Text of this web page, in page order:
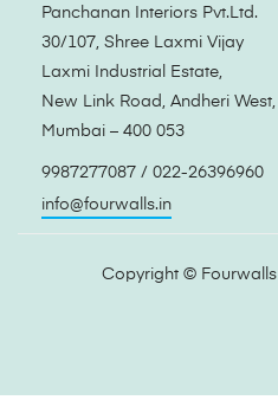
Panchanan Interiors Pvt.Ltd.
30/107, Shree Laxmi Vijay
Laxmi Industrial Estate,
New Link Road, Andheri West,
Mumbai – 400 053
9987277087 / 022-26396960
info@fourwalls.in
Copyright © Fourwalls